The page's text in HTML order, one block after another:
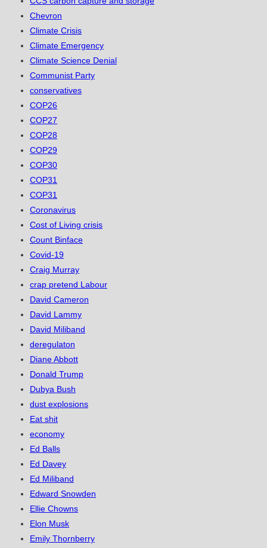
Chevron
Climate Crisis
Climate Emergency
Climate Science Denial
Communist Party
conservatives
COP26
COP27
COP28
COP29
COP30
COP31
COP31
Coronavirus
Cost of Living crisis
Count Binface
Covid-19
Craig Murray
crap pretend Labour
David Cameron
David Lammy
David Miliband
deregulaton
Diane Abbott
Donald Trump
Dubya Bush
dust explosions
Eat shit
economy
Ed Balls
Ed Davey
Ed Miliband
Edward Snowden
Ellie Chowns
Elon Musk
Emily Thornberry